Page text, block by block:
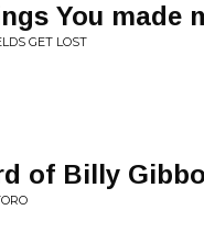
You made
GET LOST
of Billy